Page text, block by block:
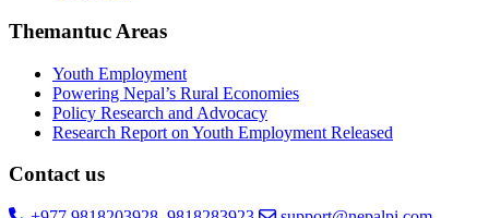
Themantuc Areas
Youth Employment
Powering Nepal’s Rural Economies
Policy Research and Advocacy
Research Report on Youth Employment Released
Contact us